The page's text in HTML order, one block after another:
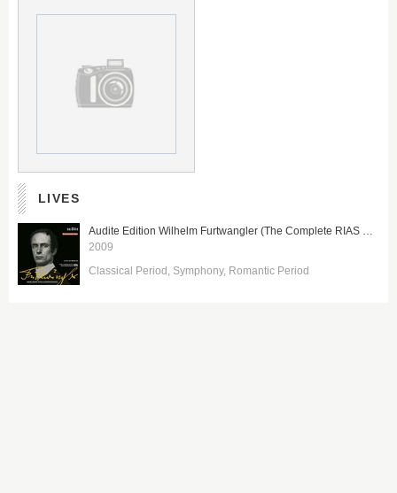
LIVES
Audite Edition Wilhelm Furtwangler (The Complete RIAS Recordings between 1947 and 1954 from Berlin)
2009
Classical Period Symphony Romantic Period